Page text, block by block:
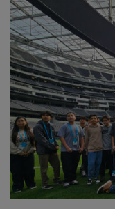
Resources
for
Families